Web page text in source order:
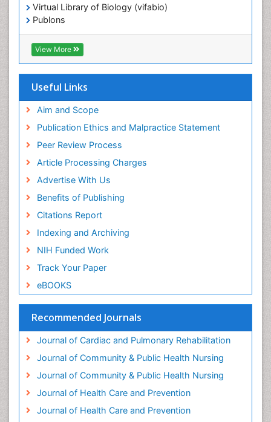
Virtual Library of Biology (vifabio)
Publons
Geneva Foundation for Medical Education and
Research
Euro Pub
View More
Useful Links
Aim and Scope
Publication Ethics and Malpractice Statement
Peer Review Process
Article Processing Charges
Advertise With Us
Benefits of Publishing
Citations Report
Indexing and Archiving
NIH Funded Work
Track Your Paper
eBOOKS
Recommended Journals
Journal of Cardiac and Pulmonary Rehabilitation
Journal of Community & Public Health Nursing
Journal of Community & Public Health Nursing
Journal of Health Care and Prevention
Journal of Health Care and Prevention
Epidemiology
Epidemiology in community nursing
Epilepsy and Seizures
Essential Health Care
Exercise-based Cardiac Rehabilitation
Family Caregiver
Family Medicine Practice
Feeding Disorders
Fluoroscopy Radiology
Forensic psychiatry
General Radiology
Genetic Epilepsies
Genetic and Metabolic Disorders
Genitourinary Radiology
Geriatric Care
Geriatric psychiatry
Gestational diabetes
Global Cardiovascular Risk
Global_Mental_Health
Headaches and Migraines
Health Equity
Health Promotion